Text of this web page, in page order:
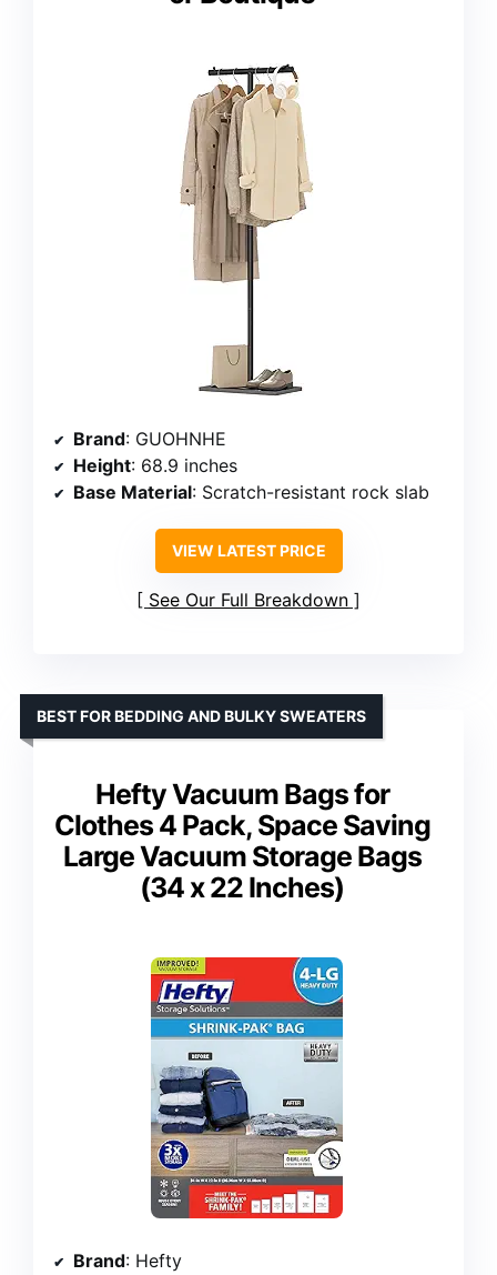
Brand: GUOHNHE
Height: 68.9 inches
Base Material: Scratch-resistant rock slab
VIEW LATEST PRICE
See Our Full Breakdown
Hefty Vacuum Bags for
Clothes 4 Pack, Space Saving
Large Vacuum Storage Bags
(34 x 22 Inches)
BEST FOR BEDDING AND BULKY SWEATERS
Brand: Hefty